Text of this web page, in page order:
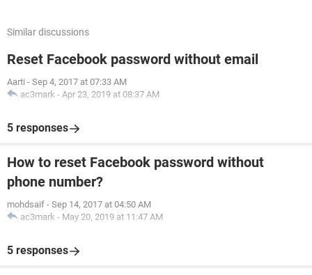
Similar discussions
Reset Facebook password without email
Aarti - Sep 4, 2017 at 07:33 AM
ac3mark - Apr 23, 2019 at 08:37 AM
5 responses
How to reset Facebook password without
phone number?
mohdsaif - Sep 14, 2017 at 04:50 AM
ac3mark - May 20, 2019 at 11:47 AM
5 responses